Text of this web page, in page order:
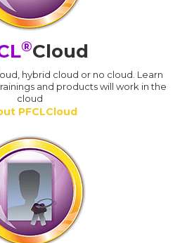
®Cloud
hybrid cloud or no cloud. Learn
and products will work in the
cloud
PFCLCloud